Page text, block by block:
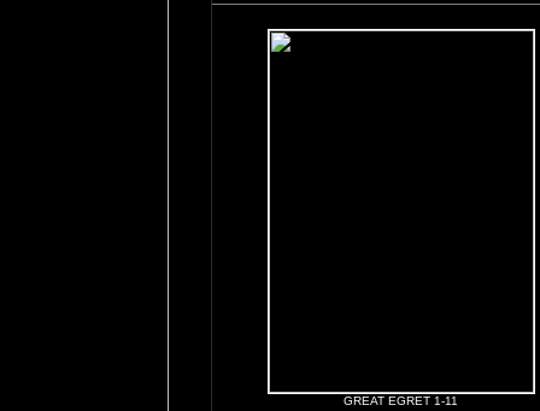
GREAT EGRET 1-11